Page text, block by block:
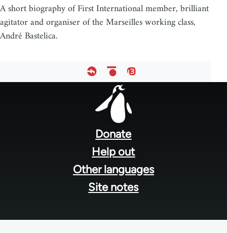
A short biography of First International member, brilliant
agitator and organiser of the Marseilles working class,
André Bastelica.
Donate
Help out
Other languages
Site notes